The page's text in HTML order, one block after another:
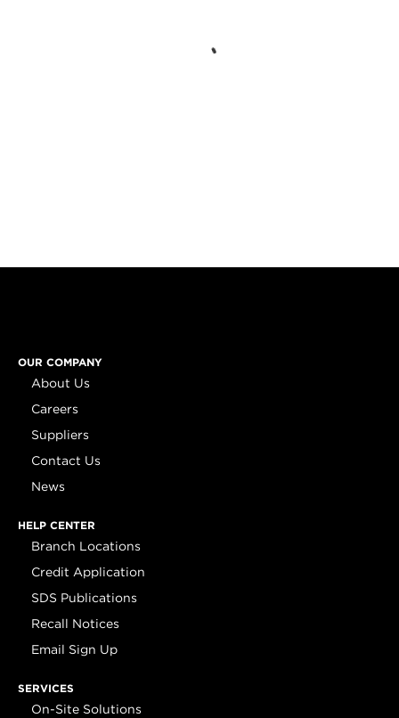
OUR COMPANY
About Us
Careers
Suppliers
Contact Us
News
HELP CENTER
Branch Locations
Credit Application
SDS Publications
Recall Notices
Email Sign Up
SERVICES
On-Site Solutions